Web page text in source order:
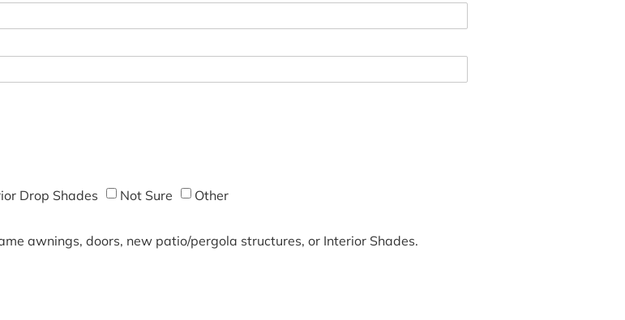
Drop Shades Not Sure Other
awnings, doors, new patio/pergola structures, or Interior Shades.